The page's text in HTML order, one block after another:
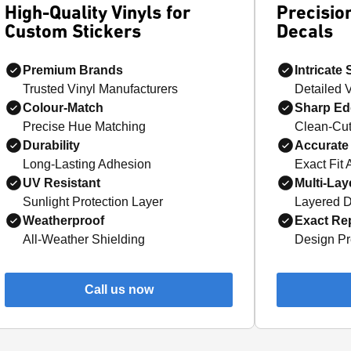
High-Quality Vinyls for
Custom Stickers
Premium Brands
Trusted Vinyl Manufacturers
Colour-Match
Precise Hue Matching
Durability
Long-Lasting Adhesion
UV Resistant
Sunlight Protection Layer
Weatherproof
All-Weather Shielding
Call us now
Decals
Intricate
Detailed
Sharp
Clean-
Exact Fit
Multi-
Layered
Exact
Design